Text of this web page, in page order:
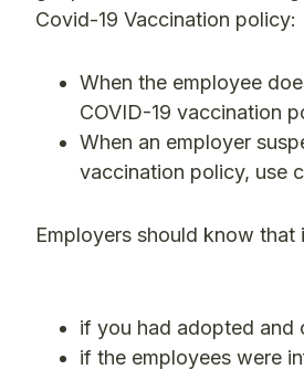
Covid-19 Vaccination policy:
When the employee
COVID-19 vaccination
When an employer
vaccination policy, use
Employers should know
if you had adopted and
if the employees were